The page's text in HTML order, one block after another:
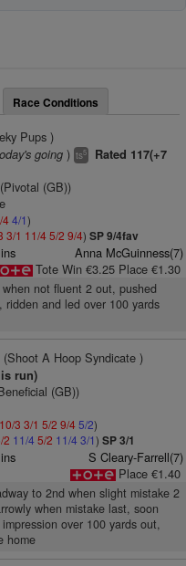
Race Conditions
Pups )
going) ts5
Rated 117(+7
(GB))
44/1)
3/1 11/45/2 9/4) SP 9/4fav
Anna McGuinness(7)
Tote Win €3.25 Place €1.30
not fluent 2 out, pushed
and led over 100 yards
(Shoot A Hoop Syndicate )
run)
(GB))
10/3 3/1 5/2 9/45/2)
2 11/4 5/2 11/4 3/1) SP 3/1
S Cleary-Farrell(7)
Place €1.40
to 2nd when slight mistake 2
when mistake last, soon
over 100 yards out,
home